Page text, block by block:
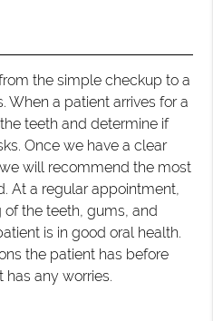
the simple checkup to a
When a patient arrives for a
teeth and determine if
Once we have a clear
will recommend the most
At a regular appointment,
the teeth, gums, and
is in good oral health.
the patient has before
any worries.